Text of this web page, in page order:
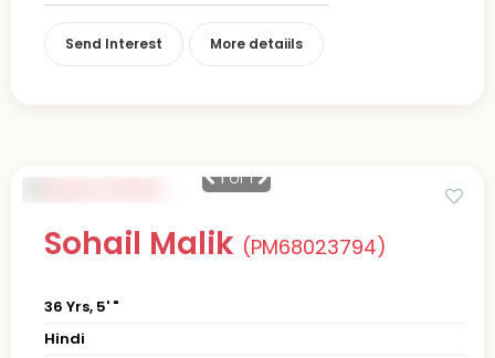
Send Interest More detaiils
1of 1
Sohail Malik (PM68023794)
36 Yrs, 5' "
Hindi